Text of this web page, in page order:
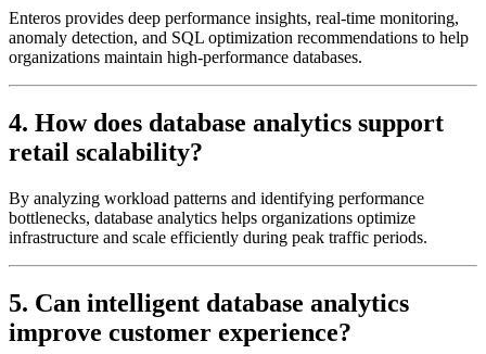
Enteros provides deep performance insights, real-time monitoring,
anomaly detection, and SQL optimization recommendations to help
organizations maintain high-performance databases.
4. How does database analytics support
retail scalability?
By analyzing workload patterns and identifying performance
bottlenecks, database analytics helps organizations optimize
infrastructure and scale efficiently during peak traffic periods.
5. Can intelligent database analytics
improve customer experience?